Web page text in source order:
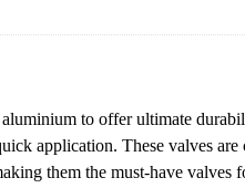
to offer ultimate
application. These valves
them the must-have valves